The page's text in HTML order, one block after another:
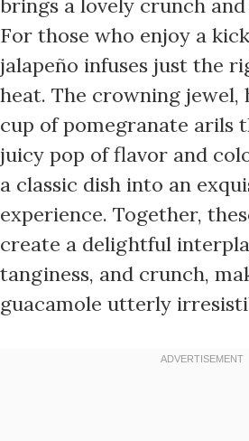
brings a lovely crunch
For those who enjoy a
jalapeño infuses just the
heat. The crowning jewel,
cup of pomegranate arils
juicy pop of flavor and
a classic dish into an
experience. Together,
create a delightful
tanginess, and crunch,
guacamole utterly